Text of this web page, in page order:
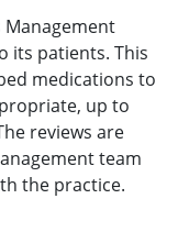
Management
its patients. This
medications to
up to
reviews are
team
the practice.